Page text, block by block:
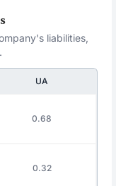
liabilities,
UA
0.68
0.32